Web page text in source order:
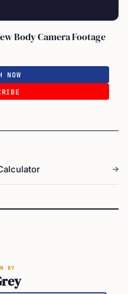
Body Camera Footage
NOW
BY